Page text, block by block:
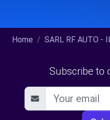
Home SARL RF AUTO -
Subscribe to